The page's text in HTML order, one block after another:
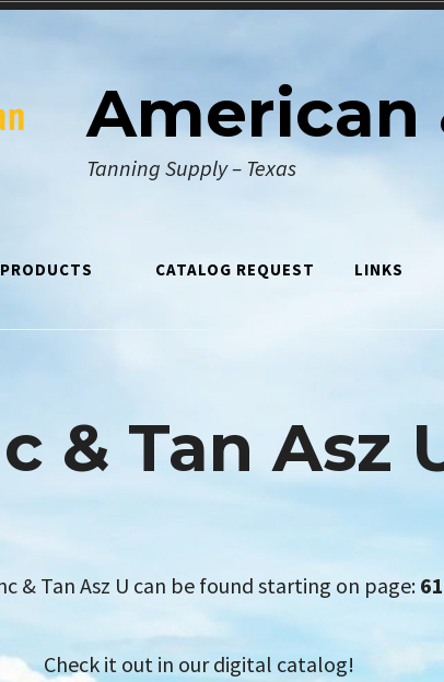
American
Tanning Supply – Texas
CATALOG REQUEST LINKS
& Tan Asz
& Tan Asz U can be found starting on page: 61
Check it out in our digital catalog!